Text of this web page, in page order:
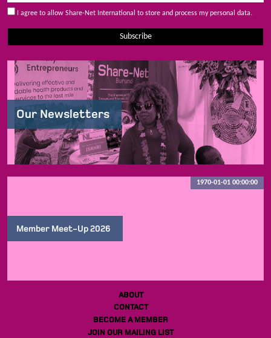
I agree to allow Share-Net International to store and process my personal data.
Subscribe
Our Newsletters
Member Meet-Up 2026
1970-01-01 00:00:00
ABOUT
CONTACT
BECOME A MEMBER
JOIN OUR MAILING LIST